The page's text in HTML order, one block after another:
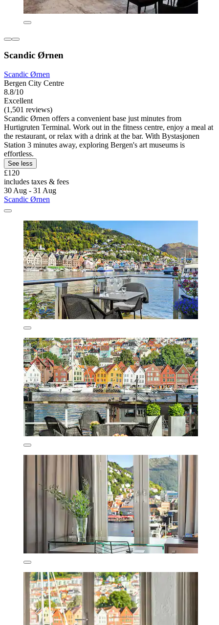
Scandic Ørnen
Scandic Ørnen
Bergen City Centre
8.8/10
Excellent
(1,501 reviews)
Scandic Ørnen offers a convenient base just minutes from
Hurtigruten Terminal. Work out in the fitness centre, enjoy a meal at
the restaurant, or relax with a drink at the bar. With Bystasjonen
Station 3 minutes away, exploring Bergen's art museums is
effortless.
See less
£120
includes taxes & fees
30 Aug - 31 Aug
Scandic Ørnen